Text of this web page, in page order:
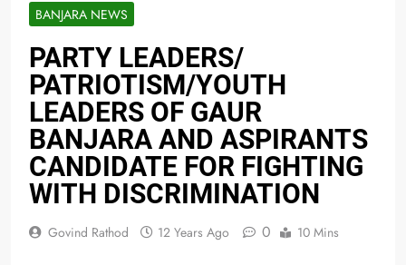
BANJARA NEWS
PARTY LEADERS/
PATRIOTISM/YOUTH
LEADERS OF GAUR
BANJARA AND ASPIRANTS
CANDIDATE FOR FIGHTING
WITH DISCRIMINATION
Govind Rathod 12 Years Ago 0 10 Mins